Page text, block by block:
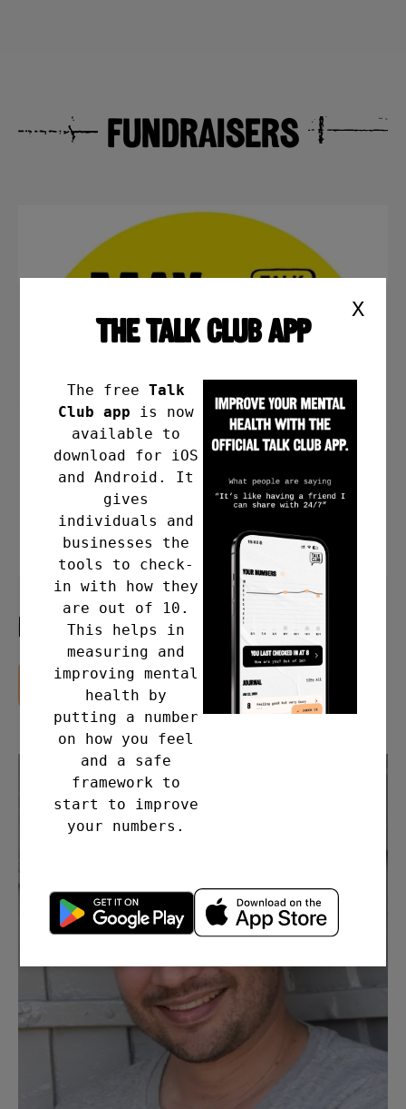
X
THE TALK CLUB APP
The freeTalk
Club app is now
available to
download for iOS
and Android. It
gives
individuals and
businesses the
tools to check-
in with how they
are out of 10.
This helps in
measuring and
improving mental
health by
putting a number
on how you feel
and a safe
framework to
start to improve
your numbers.
FUNDRAISERS
MAY IS MFM
READ MORE